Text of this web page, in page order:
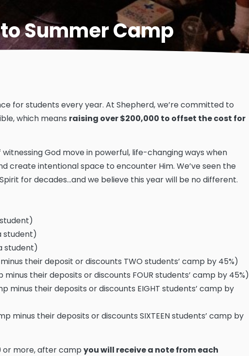
Summer Camp
for students every year. At Shepherd, we’re committed to
which means raising over $200,000 to offset the cost for
God move in powerful, life-changing ways when
create intentional space to encounter Him. We’ve seen the
for decades...and we believe this year will be no different.
student)
student)
their deposit or discounts TWO students’ camp by 45%)
minus their deposits or discounts FOUR students’ camp by 45%)
minus their deposits or discounts EIGHT students’ camp by
minus their deposits or discounts SIXTEEN students’ camp by
or more, after camp you will receive a note from each